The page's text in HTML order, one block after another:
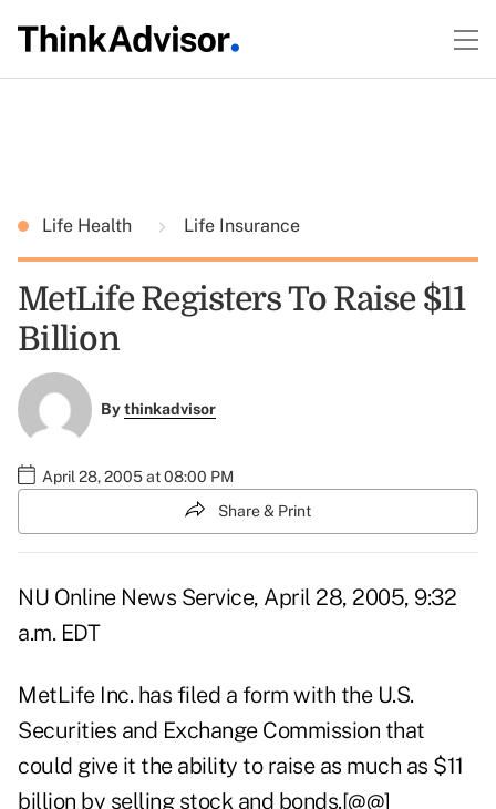
Life Health Life Insurance
MetLife Registers To Raise $11
Billion
Bythinkadvisor
April 28, 2005 at 08:00 PM
Share & Print
NU Online News Service, April 28, 2005, 9:32
a.m. EDT
MetLife Inc. has filed a form with the U.S.
Securities and Exchange Commission that
could give it the ability to raise as much as $11
billion by selling stock and bonds.[@@]